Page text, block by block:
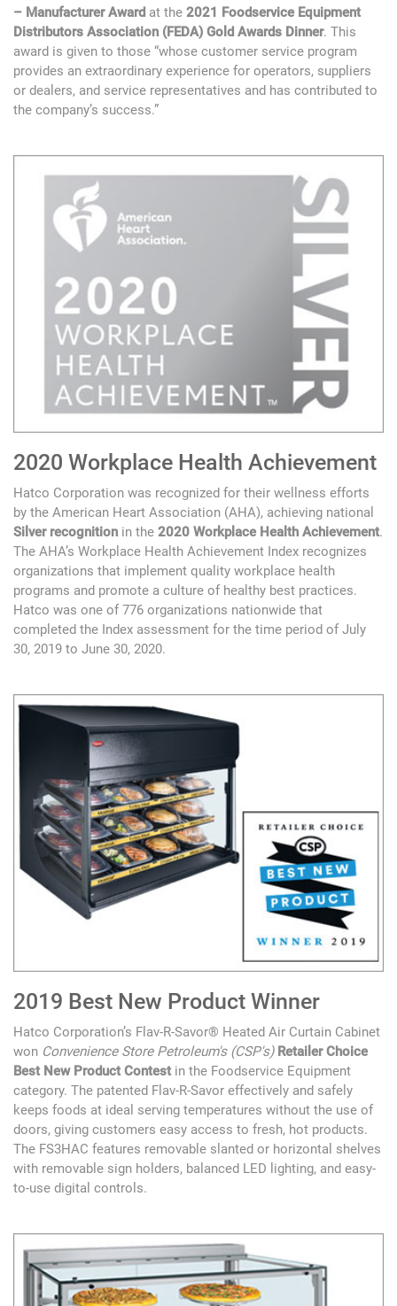
– Manufacturer Award at the 2021 Foodservice Equipment
Distributors Association (FEDA) Gold Awards Dinner. This
award is given to those “whose customer service program
provides an extraordinary experience for operators, suppliers
or dealers, and service representatives and has contributed to
the company’s success.”
2020 Workplace Health Achievement
Hatco Corporation was recognized for their wellness efforts
by the American Heart Association (AHA), achieving national
Silver recognition in the 2020 Workplace Health Achievement.
The AHA’s Workplace Health Achievement Index recognizes
organizations that implement quality workplace health
programs and promote a culture of healthy best practices.
Hatco was one of 776 organizations nationwide that
completed the Index assessment for the time period of July
30, 2019 to June 30, 2020.
2019 Best New Product Winner
Hatco Corporation’s Flav-R-Savor® Heated Air Curtain Cabinet
won Convenience Store Petroleum's (CSP's) Retailer Choice
Best New Product Contestin the Foodservice Equipment
category. The patented Flav-R-Savor effectively and safely
keeps foods at ideal serving temperatures without the use of
doors, giving customers easy access to fresh, hot products.
The FS3HAC features removable slanted or horizontal shelves
with removable sign holders, balanced LED lighting, and easy-
to-use digital controls.